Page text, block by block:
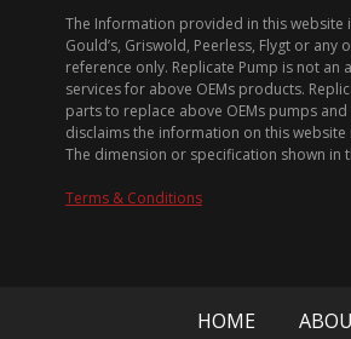
The Information provided in this
Gould’s, Griswold, Peerless, Flygt or
reference only. Replicate Pump is not
services for above OEMs products.
parts to replace above OEMs pumps
disclaims the information on this
The dimension or specification shown in
Terms & Conditions
HOME